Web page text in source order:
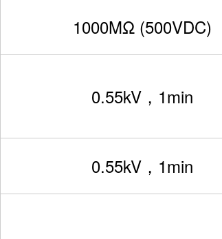
1000MΩ (500VDC)
0.55kV，1min
0.55kV，1min